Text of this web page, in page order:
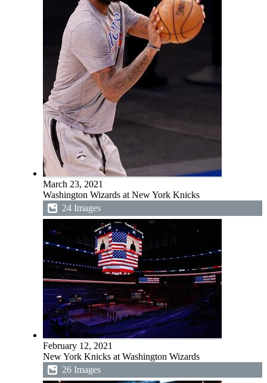
March 23, 2021
Washington Wizards at New York Knicks
24 Images
February 12, 2021
New York Knicks at Washington Wizards
26 Images